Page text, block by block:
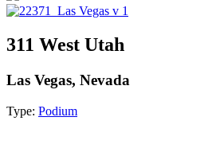
311 West Utah
Las Vegas, Nevada
Type: Podium